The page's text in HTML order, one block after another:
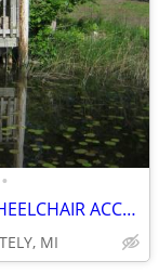
•
CANCELLATION SPECIAL AUG. 15th; WHEELCHAIR ACCESSIBLE; SAVE $400
MI